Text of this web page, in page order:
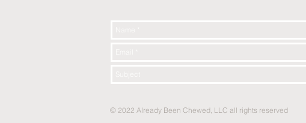
© 2022 Already Been Chewed, LLC all rights reserved